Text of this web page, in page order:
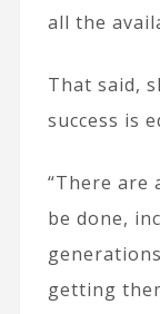
all the
That said,
success is
“There are
be done,
getting